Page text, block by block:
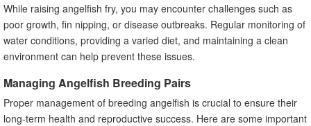
While raising angelfish fry, you may encounter challenges such as
poor growth, fin nipping, or disease outbreaks. Regular monitoring of
water conditions, providing a varied diet, and maintaining a clean
environment can help prevent these issues.
Managing Angelfish Breeding Pairs
Proper management of breeding angelfish is crucial to ensure their
long-term health and reproductive success. Here are some important